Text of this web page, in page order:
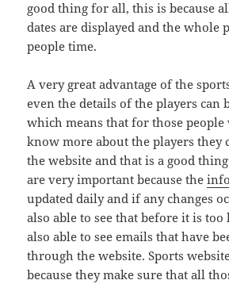
good thing for all, this is because
dates are displayed and the whole
people time.
A very great advantage of the
even the details of the players can
which means that for those
know more about the players they
the website and that is a good
are very important because the
updated daily and if any changes
also able to see that before it is too
also able to see emails that have
through the website. Sports
because they make sure that all